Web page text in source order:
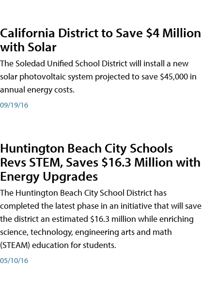
California District to Save $4 Million
with Solar
The Soledad Unified School District will install a new
solar photovoltaic system projected to save $45,000 in
annual energy costs.
09/19/16
Huntington Beach City Schools
Revs STEM, Saves $16.3 Million with
Energy Upgrades
The Huntington Beach City School District has
completed the latest phase in an initiative that will save
the district an estimated $16.3 million while enriching
science, technology, engineering arts and math
(STEAM) education for students.
05/10/16